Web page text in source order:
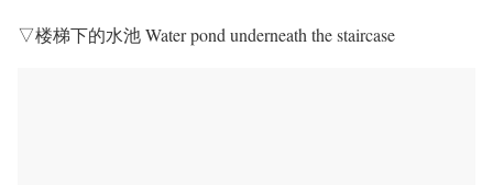
▽楼梯下的水池 Water pond underneath the staircase